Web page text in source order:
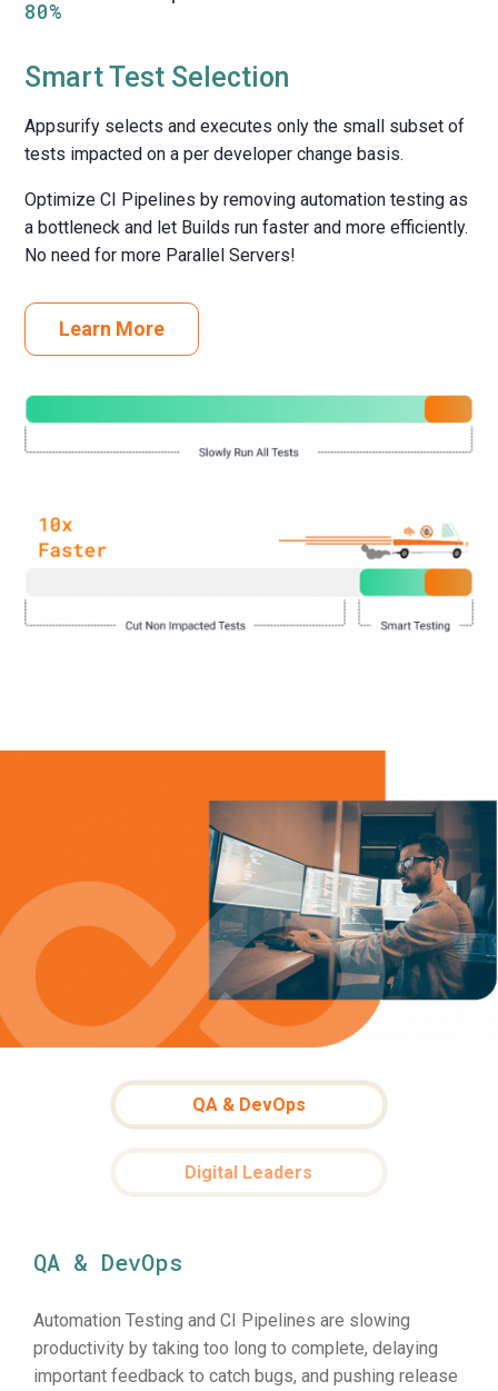
80%
Smart Test Selection
Appsurify selects and executes only the small subset of
tests impacted on a per developer change basis.
Optimize CI Pipelines by removing automation testing as
a bottleneck and let Builds run faster and more efficiently.
No need for more Parallel Servers!
Learn More
QA & DevOps
Digital Leaders
QA & DevOps
Automation Testing and CI Pipelines are slowing
productivity by taking too long to complete, delaying
important feedback to catch bugs, and pushing release